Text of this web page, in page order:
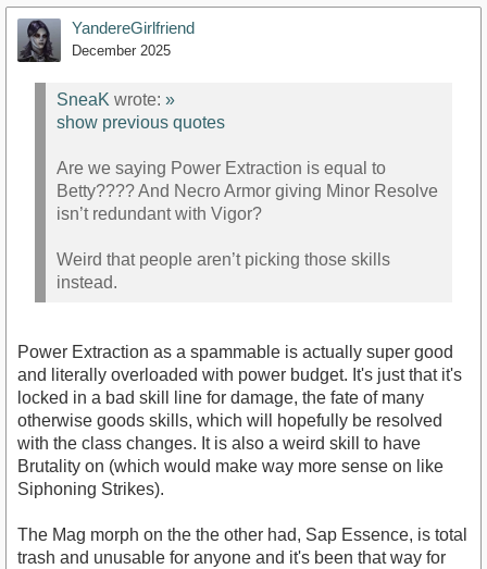
YandereGirlfriend
December 2025
SneaK wrote: »
show previous quotes
Are we saying Power Extraction is equal to
Betty???? And Necro Armor giving Minor Resolve
isn’t redundant with Vigor?
Weird that people aren’t picking those skills
instead.
Power Extraction as a spammable is actually super good
and literally overloaded with power budget. It's just that it's
locked in a bad skill line for damage, the fate of many
otherwise goods skills, which will hopefully be resolved
with the class changes. It is also a weird skill to have
Brutality on (which would make way more sense on like
Siphoning Strikes).
The Mag morph on the the other had, Sap Essence, is total
trash and unusable for anyone and it's been that way for